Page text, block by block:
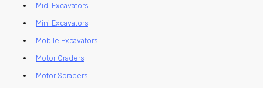
Midi Excavators
Mini Excavators
Mobile Excavators
Motor Graders
Motor Scrapers